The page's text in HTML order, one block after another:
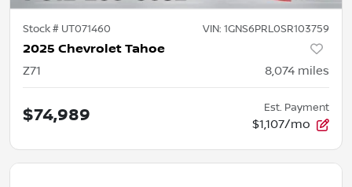
Stock # UT071460 VIN: 1GNS6PRL0SR103759
2025 Chevrolet Tahoe
Z71 8,074 miles
$74,989 Est. Payment
$1,107/mo